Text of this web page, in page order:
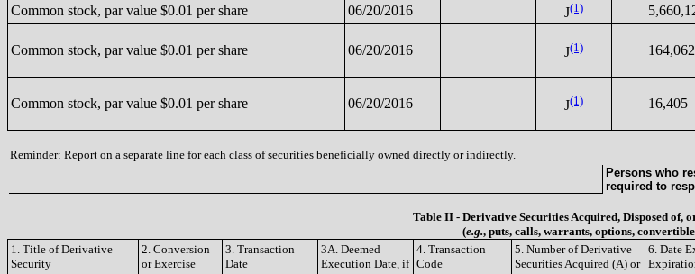
Common stock, par value $0.01 per share 06/20/2016 J(1)
Common stock, par value $0.01 per share 06/20/2016 J(1) 164,062
Common stock, par value $0.01 per share 06/20/2016 J(1) 16,405
Reminder: Report on a separate line for each class of securities beneficially owned directly or indirectly.
Persons who
required to
Table II - Derivative Securities Acquired, Disposed of,
(e.g., puts, calls, warrants, options,
1. Title of Derivative
Security
2. Conversion
or Exercise
3. Transaction
Date
3A. Deemed
Execution Date, if
4. Transaction
Code
5. Number of Derivative
Securities Acquired (A) or
6. Date